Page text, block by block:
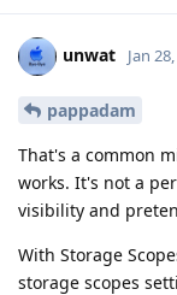
unwat Jan
pappadam
That's a common
works. It's not a
visibility and
With Storage
storage scopes